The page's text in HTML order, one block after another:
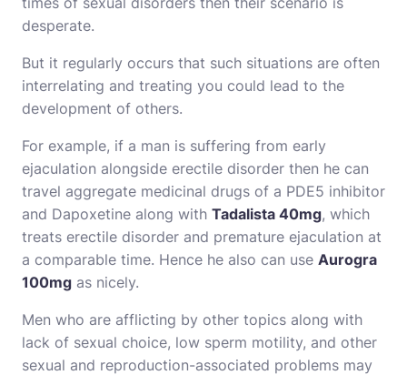
desperate.
But it regularly occurs that such situations are often
interrelating and treating you could lead to the
development of others.
For example, if a man is suffering from early
ejaculation alongside erectile disorder then he can
travel aggregate medicinal drugs of a PDE5 inhibitor
and Dapoxetine along with Tadalista 40mg, which
treats erectile disorder and premature ejaculation at
a comparable time. Hence he also can use Aurogra
100mg as nicely.
Men who are afflicting by other topics along with
lack of sexual choice, low sperm motility, and other
sexual and reproduction-associated problems may